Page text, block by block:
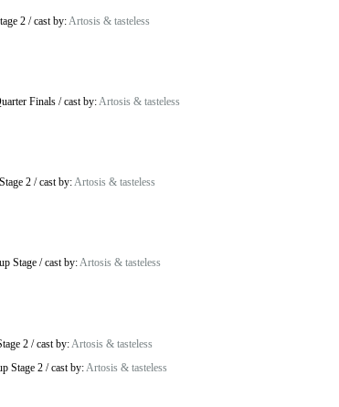
2 /cast by: Artosis & tasteless
Finals /cast by: Artosis & tasteless
2 /cast by:Artosis & tasteless
Stage /cast by:Artosis & tasteless
2 /cast by: Artosis & tasteless
Stage 2 /cast by: Artosis & tasteless